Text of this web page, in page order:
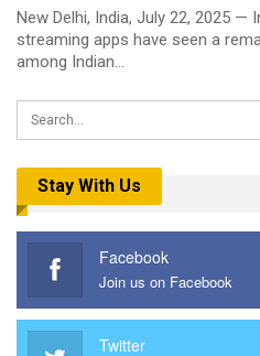
New Delhi, India, July 22, 2025 —
streaming apps have seen a
among Indian…
Stay With Us
Facebook
Join us on Facebook
Twitter